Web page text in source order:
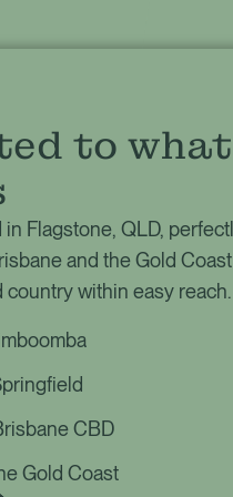
to what
Flagstone, QLD,
and the Gold Coast
country within easy reach.
CBD
Gold Coast